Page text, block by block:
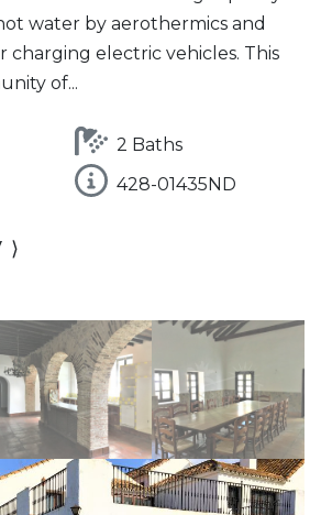
water by aerothermics and
charging electric vehicles. This
of...
2 Baths
428-01435ND
⟩